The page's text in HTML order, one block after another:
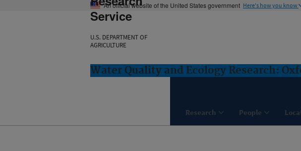
An official website of the United States government Here's how you know
Service
U.S. DEPARTMENT OF
AGRICULTURE
Water Quality and Ecology Research:
Research People